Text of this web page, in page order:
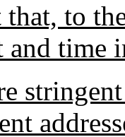
that, to
and time